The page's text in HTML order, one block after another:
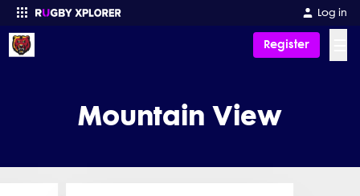
Log in
Register
Mountain View